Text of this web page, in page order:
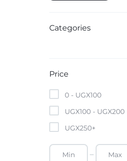
Categories
Price
0 - UGX100
UGX100 - UGX200
UGX250+